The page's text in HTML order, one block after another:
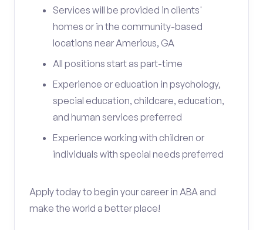
Services will be provided in clients'
homes or in the community-based
locations near Americus, GA
All positions start as part-time
Experience or education in psychology,
special education, childcare, education,
and human services preferred
Experience working with children or
individuals with special needs preferred
Apply today to begin your career in ABA and
make the world a better place!